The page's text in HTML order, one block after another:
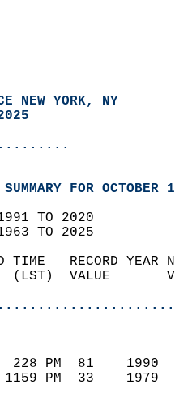
NEW YORK, NY
FOR OCTOBER
1991 TO 2020
1963 TO 2025
TIME   RECORD
(LST)  VALUE
228 PM  81
1159 PM  33